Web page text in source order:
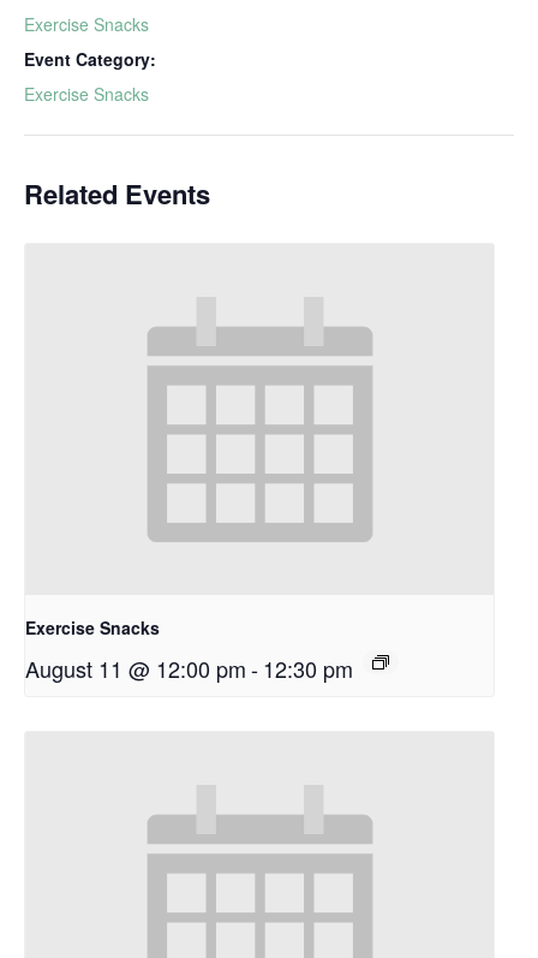
Exercise Snacks
Event Category:
Exercise Snacks
Related Events
Exercise Snacks
August 11 @ 12:00 pm-12:30 pm